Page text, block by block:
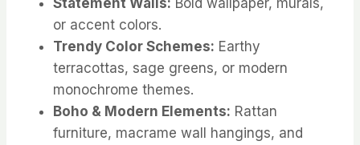
or accent colors.
Trendy Color Schemes: Earthy
terracottas, sage greens, or modern
monochrome themes.
Boho & Modern Elements: Rattan
furniture, macrame wall hangings, and